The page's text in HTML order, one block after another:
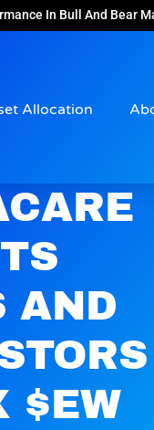
In Bull And Bear
Allocation
AND
$EW